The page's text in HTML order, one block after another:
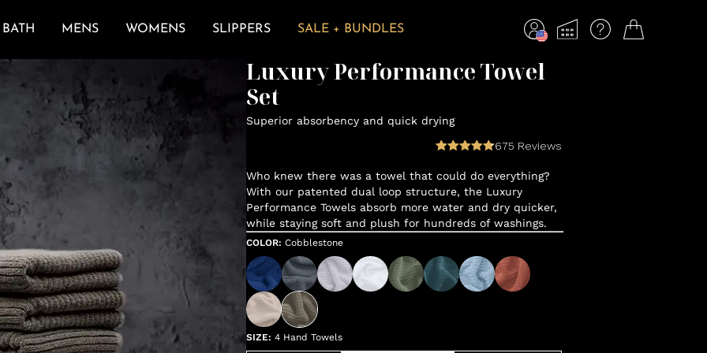
BATH MENS WOMENS SLIPPERS SALE + BUNDLES
Luxury Performance Towel
Set
Superior absorbency and quick drying
675 Reviews
Who knew there was a towel that could do everything?
With our patented dual loop structure, the Luxury
Performance Towels absorb more water and dry quicker,
while staying soft and plush for hundreds of washings.
COLOR: Cobblestone
SIZE: 4 Hand Towels